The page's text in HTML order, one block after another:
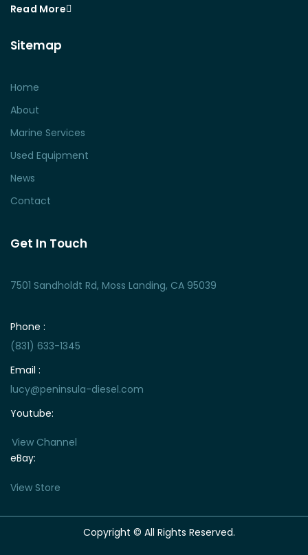
Read More
Sitemap
Home
About
Marine Services
Used Equipment
News
Contact
Get In Touch
7501 Sandholdt Rd, Moss Landing, CA 95039
Phone :
(831) 633-1345
Email :
lucy@peninsula-diesel.com
Youtube:
View Channel
eBay:
View Store
Copyright © All Rights Reserved.